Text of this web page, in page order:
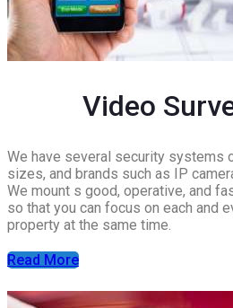
Video
We have several security systems
sizes, and brands such as IP
We mount s good, operative, and
so that you can focus on each and
property at the same time.
Read More